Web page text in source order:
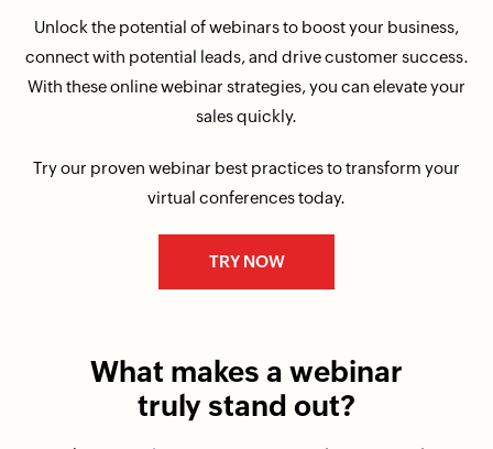
Unlock the potential of webinars to boost your business,
connect with potential leads, and drive customer success.
With these online webinar strategies, you can elevate your
sales quickly.
Try our proven webinar best practices to transform your
virtual conferences today.
TRY NOW
What makes a webinar
truly stand out?